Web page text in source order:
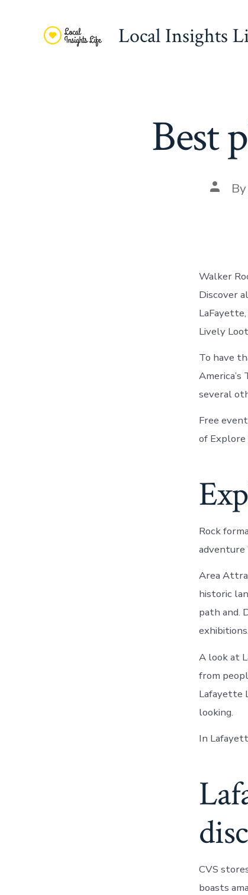
Local Insights
Best
Post
author
By
Walker
Discover
Lively
To have
several
Free
of
Rock
adventure
Area
historic
path and.
exhibitions.
A look at
from
Lafayette
looking.
In
CVS
boasts